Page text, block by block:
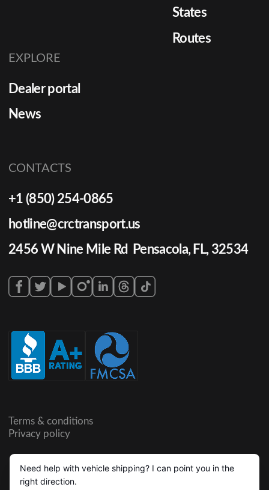
States
Routes
EXPLORE
Dealer portal
News
CONTACTS
+1 (850) 254-0865
hotline@crctransport.us
2456 W Nine Mile Rd Pensacola, FL, 32534
Terms & conditions
Privacy policy